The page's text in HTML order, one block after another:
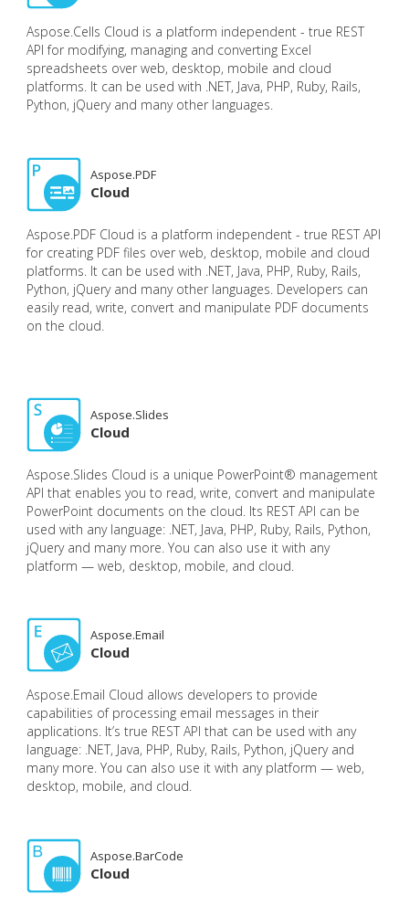
Aspose.Cells Cloud is a platform independent - true REST
API for modifying, managing and converting Excel
spreadsheets over web, desktop, mobile and cloud
platforms. It can be used with .NET, Java, PHP, Ruby, Rails,
Python, jQuery and many other languages.
Aspose.PDF
Cloud
Aspose.PDF Cloud is a platform independent - true REST API
for creating PDF files over web, desktop, mobile and cloud
platforms. It can be used with .NET, Java, PHP, Ruby, Rails,
Python, jQuery and many other languages. Developers can
easily read, write, convert and manipulate PDF documents
on the cloud.
Aspose.Slides
Cloud
Aspose.Slides Cloud is a unique PowerPoint® management
API that enables you to read, write, convert and manipulate
PowerPoint documents on the cloud. Its REST API can be
used with any language: .NET, Java, PHP, Ruby, Rails, Python,
jQuery and many more. You can also use it with any
platform — web, desktop, mobile, and cloud.
Aspose.Email
Cloud
Aspose.Email Cloud allows developers to provide
capabilities of processing email messages in their
applications. It’s true REST API that can be used with any
language: .NET, Java, PHP, Ruby, Rails, Python, jQuery and
many more. You can also use it with any platform — web,
desktop, mobile, and cloud.
Aspose.BarCode
Cloud